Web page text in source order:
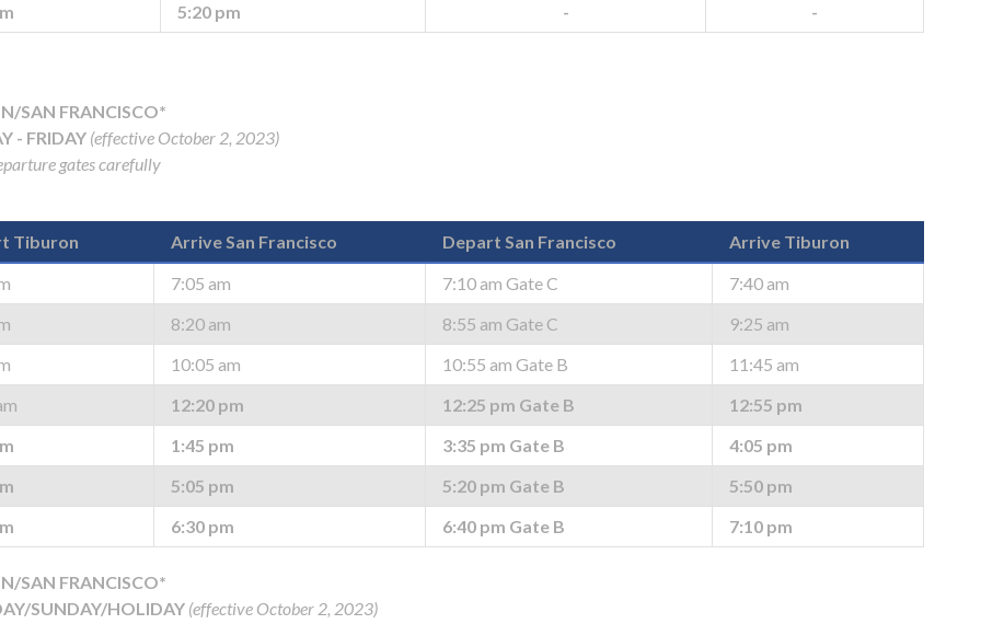
5:20 pm - -
SAN FRANCISCO*
- FRIDAY (effective October 2, 2023)
gates carefully
Tiburon Arrive San Francisco Depart San Francisco
Arrive Tiburon
7:05 am 7:10 am Gate C
7:40 am
8:20 am 8:55 am Gate C
9:25 am
10:05 am 10:55 am Gate B
11:45 am
12:20 pm 12:25 pm Gate B
12:55 pm
1:45 pm 3:35 pm Gate B
4:05 pm
5:05 pm 5:20 pm Gate B
5:50 pm
6:30 pm 6:40 pm Gate B 7:10 pm
SAN FRANCISCO*
SUNDAY/HOLIDAY (effective October 2, 2023)